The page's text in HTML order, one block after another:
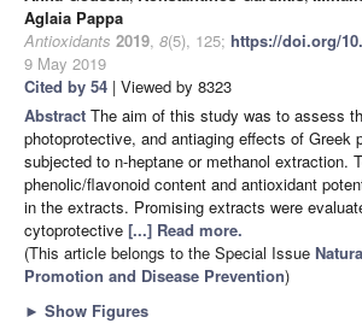
Aglaia Pappa
Antioxidants 2019, 8(5), 125; https://doi.org/
9 May 2019
Cited by 54 | Viewed by 8323
Abstract The aim of this study was to assess
photoprotective, and antiaging effects of Greek
subjected to n-heptane or methanol extraction.
phenolic/flavonoid content and antioxidant
in the extracts. Promising extracts were
cytoprotective [...] Read more.
(This article belongs to the Special Issue
Promotion and Disease Prevention)
► Show Figures